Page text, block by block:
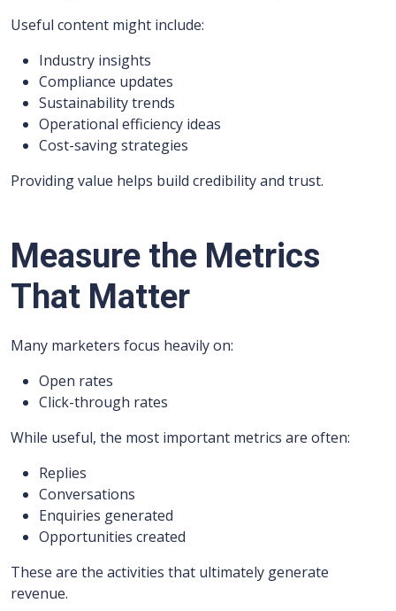
Useful content might include:
Industry insights
Compliance updates
Sustainability trends
Operational efficiency ideas
Cost-saving strategies
Providing value helps build credibility and trust.
Measure the Metrics
That Matter
Many marketers focus heavily on:
Open rates
Click-through rates
While useful, the most important metrics are often:
Replies
Conversations
Enquiries generated
Opportunities created
These are the activities that ultimately generate
revenue.